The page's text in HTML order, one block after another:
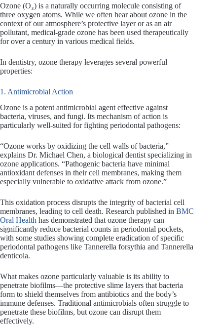
Ozone (O₃) is a naturally occurring molecule consisting of
three oxygen atoms. While we often hear about ozone in the
context of our atmosphere’s protective layer or as an air
pollutant, medical-grade ozone has been used therapeutically
for over a century in various medical fields.
In dentistry, ozone therapy leverages several powerful
properties:
1. Antimicrobial Action
Ozone is a potent antimicrobial agent effective against
bacteria, viruses, and fungi. Its mechanism of action is
particularly well-suited for fighting periodontal pathogens:
“Ozone works by oxidizing the cell walls of bacteria,”
explains Dr. Michael Chen, a biological dentist specializing in
ozone applications. “Pathogenic bacteria have minimal
antioxidant defenses in their cell membranes, making them
especially vulnerable to oxidative attack from ozone.”
This oxidation process disrupts the integrity of bacterial cell
membranes, leading to cell death. Research published in BMC
Oral Health has demonstrated that ozone therapy can
significantly reduce bacterial counts in periodontal pockets,
with some studies showing complete eradication of specific
periodontal pathogens like Tannerella forsythia and Tannerella
denticola.
What makes ozone particularly valuable is its ability to
penetrate biofilms—the protective slime layers that bacteria
form to shield themselves from antibiotics and the body’s
immune defenses. Traditional antimicrobials often struggle to
penetrate these biofilms, but ozone can disrupt them
effectively.